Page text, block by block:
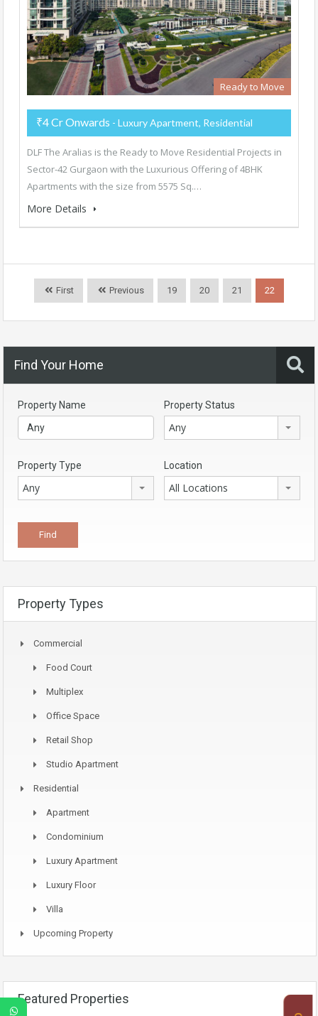
Ready to Move
₹4 Cr Onwards - Luxury Apartment, Residential
DLF The Aralias is the Ready to Move Residential Projects in
Sector-42 Gurgaon with the Luxurious Offering of 4BHK
Apartments with the size from 5575 Sq.…
More Details
First Previous 19 20 21 22
Find Your Home
Property Name Property Status
Any
Property Type
Any
Location
All Locations
Property Types
Commercial
Food Court
Multiplex
Office Space
Retail Shop
Studio Apartment
Residential
Apartment
Condominium
Luxury Apartment
Luxury Floor
Villa
Upcoming Property
Featured Properties